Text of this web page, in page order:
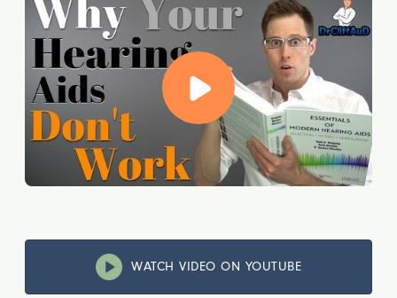
WATCH VIDEO ON YOUTUBE